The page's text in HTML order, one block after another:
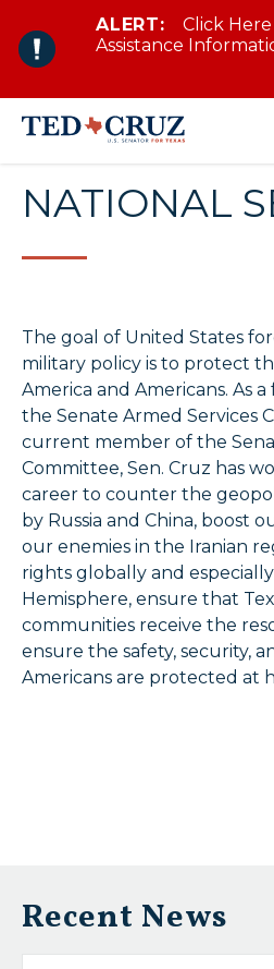
Skip to content
ALERT:
Click
Assistance
NATIONAL
The goal of United States
military policy is to protect
America and Americans. As
the Senate Armed Services
current member of the
Committee, Sen. Cruz has
career to counter the
by Russia and China, boost
our enemies in the Iranian
rights globally and
Hemisphere, ensure that
communities receive the
ensure the safety, security,
Americans are protected at
Recent News